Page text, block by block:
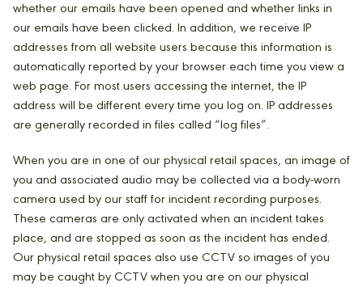
whether our emails have been opened and whether links in
our emails have been clicked. In addition, we receive IP
addresses from all website users because this information is
automatically reported by your browser each time you view a
web page. For most users accessing the internet, the IP
address will be different every time you log on. IP addresses
are generally recorded in files called “log files”.
When you are in one of our physical retail spaces, an image of
you and associated audio may be collected via a body-worn
camera used by our staff for incident recording purposes.
These cameras are only activated when an incident takes
place, and are stopped as soon as the incident has ended.
Our physical retail spaces also use CCTV so images of you
may be caught by CCTV when you are on our physical